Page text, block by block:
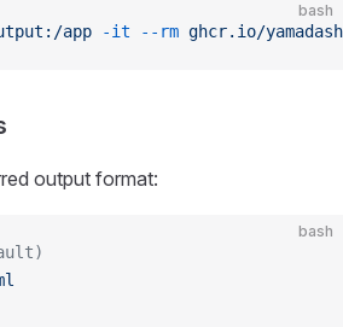
bash
app -it --rm ghcr.io/
output format:
bash